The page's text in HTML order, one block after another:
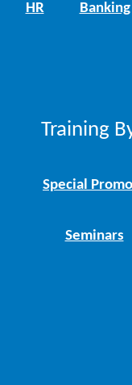
HR Banking
Training
Special
Seminars